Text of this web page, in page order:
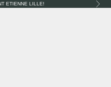
ETIENNE LILLE! Next